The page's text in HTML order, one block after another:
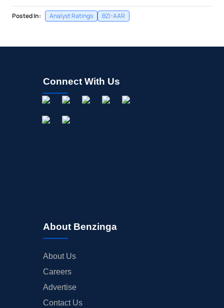
Posted In: Analyst Ratings BZI-AAR
Connect With Us
About Benzinga
About Us
Careers
Advertise
Contact Us